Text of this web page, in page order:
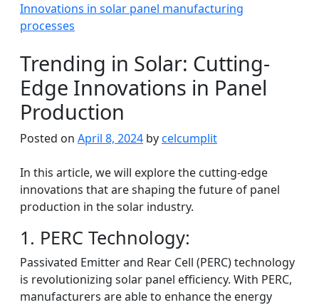
Innovations in solar panel manufacturing
processes
Trending in Solar: Cutting-
Edge Innovations in Panel
Production
Posted on April 8, 2024 bycelcumplit
In this article, we will explore the cutting-edge
innovations that are shaping the future of panel
production in the solar industry.
1. PERC Technology:
Passivated Emitter and Rear Cell (PERC) technology
is revolutionizing solar panel efficiency. With PERC,
manufacturers are able to enhance the energy